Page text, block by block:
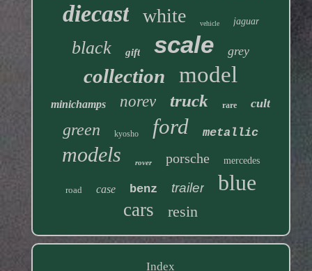
diecast white vehicle jaguar
black gift scale grey
collection model
minichamps norev truck rare cult
green kyosho ford metallic
models rover porsche mercedes
road case benz trailer blue
cars resin
Index